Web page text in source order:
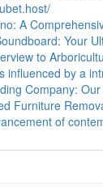
A
Your
to
influenced by a
Company:
Furniture
of